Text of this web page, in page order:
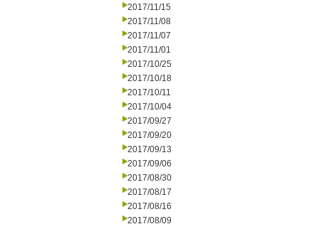
2017/11/15
2017/11/08
2017/11/07
2017/11/01
2017/10/25
2017/10/18
2017/10/11
2017/10/04
2017/09/27
2017/09/20
2017/09/13
2017/09/06
2017/08/30
2017/08/17
2017/08/16
2017/08/09